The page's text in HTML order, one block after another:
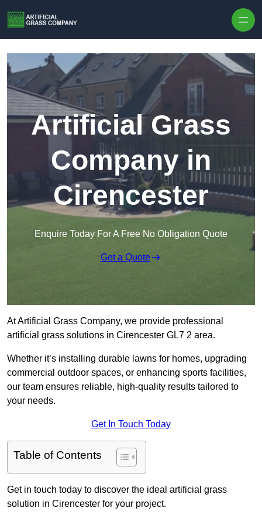
Artificial Grass
Company in
Cirencester
Enquire Today For A Free No Obligation Quote
Get a Quote
At Artificial Grass Company, we provide professional
artificial grass solutions in Cirencester GL7 2 area.
Whether it’s installing durable lawns for homes, upgrading
commercial outdoor spaces, or enhancing sports facilities,
our team ensures reliable, high-quality results tailored to
your needs.
Get In Touch Today
Table of Contents
Get in touch today to discover the ideal artificial grass
solution in Cirencester for your project.